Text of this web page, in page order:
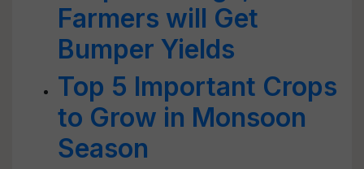
Farmers will Get
Bumper Yields
Top 5 Important Crops
to Grow in Monsoon
Season